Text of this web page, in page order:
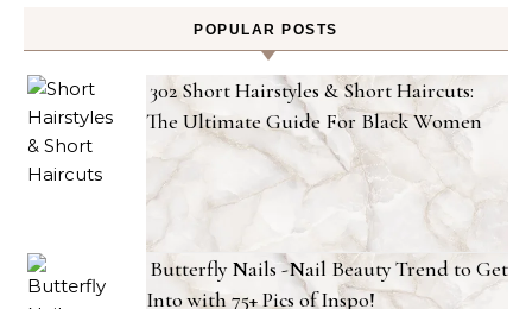
POPULAR POSTS
302 Short Hairstyles & Short Haircuts:
The Ultimate Guide For Black Women
Butterfly Nails -Nail Beauty Trend to Get
Into with 75+ Pics of Inspo!